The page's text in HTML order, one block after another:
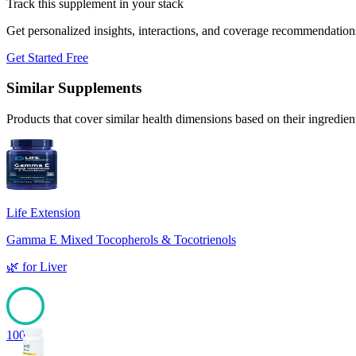
Track this supplement in your stack
Get personalized insights, interactions, and coverage
Get Started Free
Similar Supplements
Products that cover similar health dimensions based on their
Life Extension
Gamma E Mixed Tocopherols & Tocotrienols
🌿 forLiver
100